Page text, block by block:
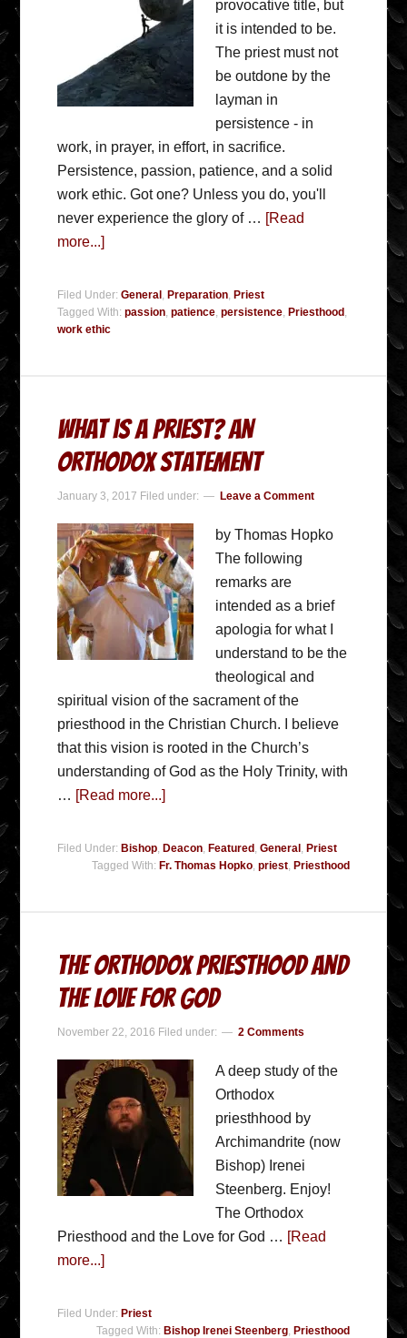
provocative title, but
it is intended to be.
The priest must not
be outdone by the
layman in
persistence - in
work, in prayer, in effort, in sacrifice.
Persistence, passion, patience, and a solid
work ethic. Got one? Unless you do, you'll
never experience the glory of … [Read
more...]
Filed Under:General , Preparation, Priest
Tagged With:passion,patience,persistence, Priesthood ,
work ethic
What is a Priest? An
Orthodox Statement
January 3, 2017 Filed under: Leave a Comment
by Thomas Hopko
The following
remarks are
intended as a brief
apologia for what I
understand to be the
theological and
spiritual vision of the sacrament of the
priesthood in the Christian Church. I believe
that this vision is rooted in the Church’s
understanding of God as the Holy Trinity, with
… [Read more...]
Filed Under: Bishop, Deacon, Featured ,General , Priest
Tagged With: Fr. Thomas Hopko, priest, Priesthood
The Orthodox Priesthood and
the Love for God
November 22, 2016 Filed under: 2 Comments
A deep study of the
Orthodox
priesthhood by
Archimandrite (now
Bishop) Irenei
Steenberg. Enjoy!
The Orthodox
Priesthood and the Love for God … [Read
more...]
Filed Under: Priest
Tagged With: Bishop Irenei Steenberg, Priesthood